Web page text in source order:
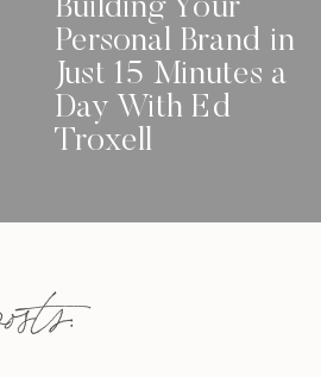
Building Your
Personal Brand in
Just 15 Minutes a
Day With Ed
Troxell